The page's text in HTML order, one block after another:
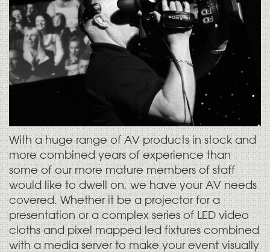
With a huge range of AV products in stock and
more combined years of experience than
some of our more mature members of staff
would like to dwell on, we have your AV needs
covered. Whether it be a projector for a
presentation or a complex series of LED video
cloths and pixel mapped led fixtures combined
with a media server to make your event visually